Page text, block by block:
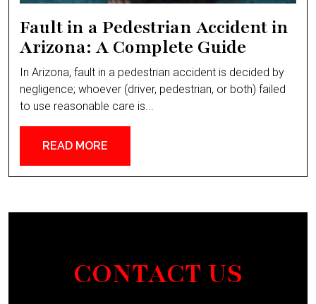
Fault in a Pedestrian Accident in
Arizona: A Complete Guide
In Arizona, fault in a pedestrian accident is decided by
negligence; whoever (driver, pedestrian, or both) failed
to use reasonable care is...
READ MORE
CONTACT US